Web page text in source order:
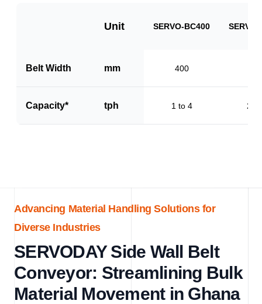
Unit SERVO-BC400
Belt Width mm 400
Capacity* tph 1 to 4 2
Advancing Material Handling Solutions for
Diverse Industries
SERVODAY Side Wall Belt
Conveyor: Streamlining Bulk
Material Movement in Ghana